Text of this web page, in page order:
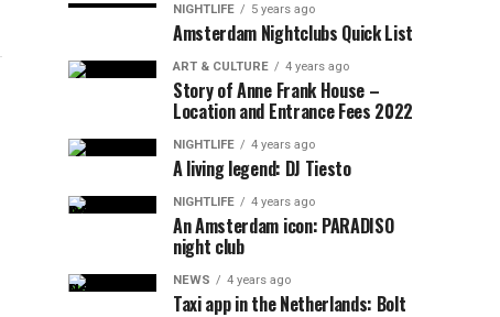
NIGHTLIFE 5 years ago
Amsterdam Nightclubs Quick List
ART & CULTURE 4 years ago
Story of Anne Frank House –
Location and Entrance Fees 2022
NIGHTLIFE 4 years ago
A living legend: DJ Tiesto
NIGHTLIFE 4 years ago
An Amsterdam icon: PARADISO
night club
NEWS 4 years ago
Taxi app in the Netherlands: Bolt